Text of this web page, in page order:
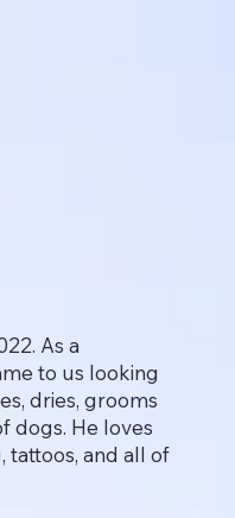
As a
to us looking
dries, grooms
dogs. He loves
tattoos, and all of